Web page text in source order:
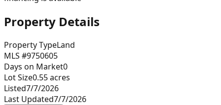
Property Details
Property TypeLand
MLS #9750605
Days on Market0
Lot Size0.55acres
Listed7/7/2026
Last Updated7/7/2026